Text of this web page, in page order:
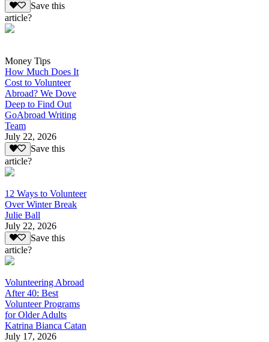
Save this
article?
Money Tips
How Much Does It
Cost to Volunteer
Abroad? We Dove
Deep to Find Out
GoAbroad Writing
Team
July 22, 2026
Save this
article?
12 Ways to Volunteer
Over Winter Break
Julie Ball
July 22, 2026
Save this
article?
Volunteering Abroad
After 40: Best
Volunteer Programs
for Older Adults
Katrina Bianca Catan
July 17, 2026